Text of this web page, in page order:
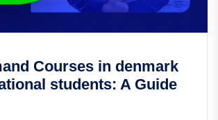
Courses in denmark
students: A Guide